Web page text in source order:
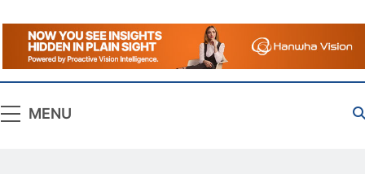
Correctional
News
The Source For Justice Industry Information
MENU